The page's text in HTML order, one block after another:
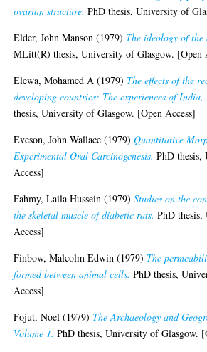
ovarian structure. PhD thesis, University of
Elder, John Manson (1979) The ideology of
MLitt(R) thesis, University of Glasgow. [Open
Elewa, Mohamed A (1979) The effects of the
developing countries: The experiences of India,
thesis, University of Glasgow. [Open Access]
Eveson, John Wallace (1979)Quantitative
Experimental Oral Carcinogenesis. PhD thesis,
Access]
Fahmy, Laila Hussein (1979)Studies on the
the skeletal muscle of diabetic rats. PhD
Access]
Finbow, Malcolm Edwin (1979) The
formed between animal cells. PhD thesis,
Access]
Fojut, Noel (1979) The Archaeology and
Volume 1. PhD thesis, University of Glasgow.